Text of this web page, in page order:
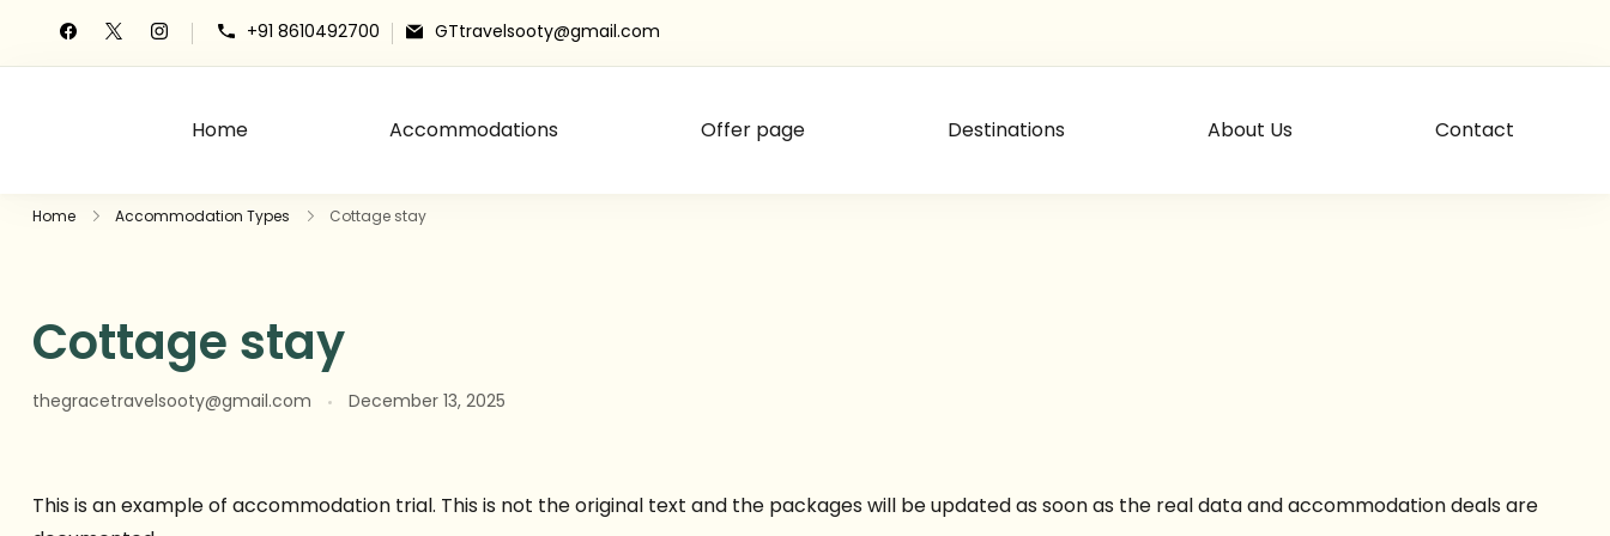
+91 8610492700 GTtravelsooty@gmail.com
Home Accommodations Offer page Destinations About Us Contact
Home Accommodation Types Cottage stay
Cottage stay
thegracetravelsooty@gmail.com December 13, 2025
This is an example of accommodation trial. This is not the original text and the packages will be updated as soon as the real data and accommodation deals are